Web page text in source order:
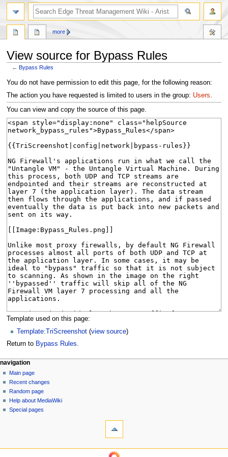
View source for Bypass Rules
←Bypass Rules
Jump
to
navigation
Jump
to
search
You do not have permission to edit this page, for the following reason:
The action you have requested is limited to users in the group: Users.
You can view and copy the source of this page.
Template used on this page:
Template:TriScreenshot (view source)
Return to Bypass Rules.
N
a
v
g
page actions
page
discussion
read
more
personal tools
log
in
navigation
Main page
Recent changes
Random page
Help about MediaWiki
Special pages
search